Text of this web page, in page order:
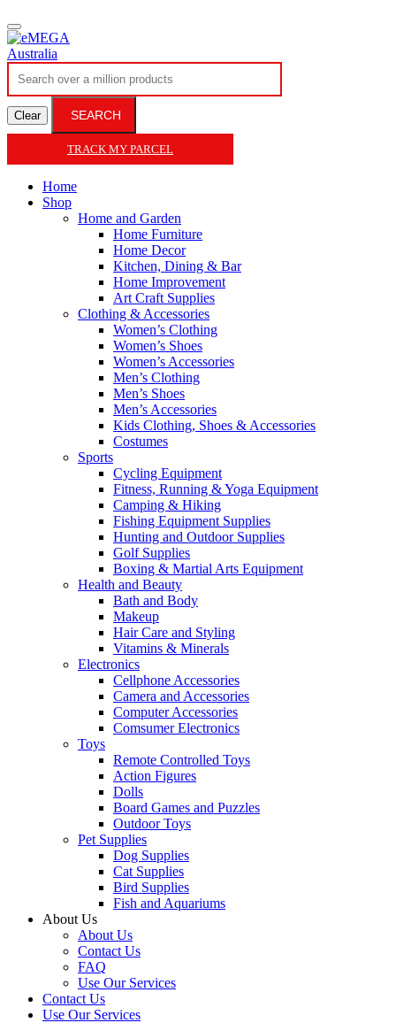
Clear SEARCH
TRACK MY PARCEL
Home
Shop
Home and Garden
Home Furniture
Home Decor
Kitchen, Dining & Bar
Home Improvement
Art Craft Supplies
Clothing & Accessories
Women’s Clothing
Women’s Shoes
Women’s Accessories
Men’s Clothing
Men’s Shoes
Men’s Accessories
Kids Clothing, Shoes & Accessories
Costumes
Sports
Cycling Equipment
Fitness, Running & Yoga Equipment
Camping & Hiking
Fishing Equipment Supplies
Hunting and Outdoor Supplies
Golf Supplies
Boxing & Martial Arts Equipment
Health and Beauty
Bath and Body
Makeup
Hair Care and Styling
Vitamins & Minerals
Electronics
Cellphone Accessories
Camera and Accessories
Computer Accessories
Comsumer Electronics
Toys
Remote Controlled Toys
Action Figures
Dolls
Board Games and Puzzles
Outdoor Toys
Pet Supplies
Dog Supplies
Cat Supplies
Bird Supplies
Fish and Aquariums
About Us
About Us
Contact Us
FAQ
Use Our Services
Contact Us
Use Our Services